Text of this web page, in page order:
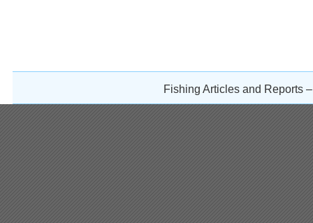
Fishing Articles and Reports